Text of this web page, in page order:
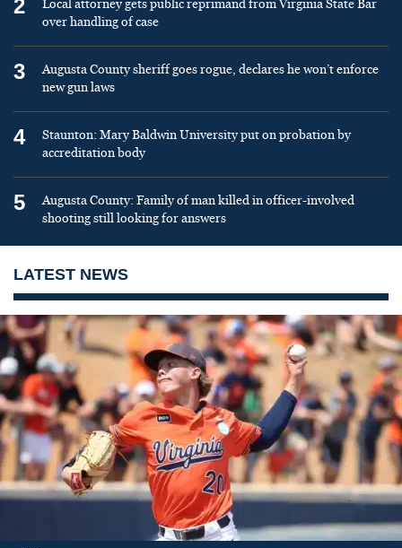
2
Local attorney gets public reprimand from Virginia State Bar
over handling of case
3
Augusta County sheriff goes rogue, declares he won’t enforce
new gun laws
4
Staunton: Mary Baldwin University put on probation by
accreditation body
5
Augusta County: Family of man killed in officer-involved
shooting still looking for answers
LATEST NEWS